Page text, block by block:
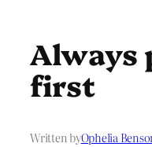
Always
first
Written byOphelia